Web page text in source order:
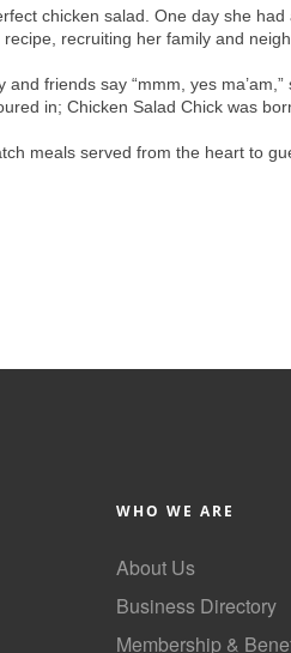
chicken salad. One day she
recruiting her family and
friends say “mmm, yes
in; Chicken Salad Chick was
meals served from the heart to
WHO WE ARE
About Us
Business Directory
Membership &